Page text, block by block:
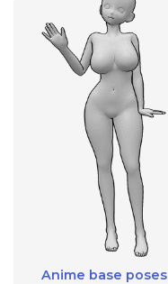
Anime base poses